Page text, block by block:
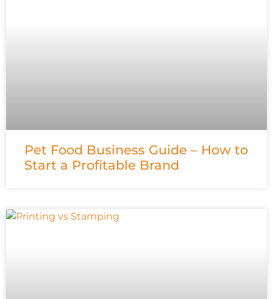
Pet Food Business Guide – How to
Start a Profitable Brand